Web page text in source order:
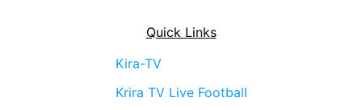
Quick Links
Kira-TV
Krira TV Live Football